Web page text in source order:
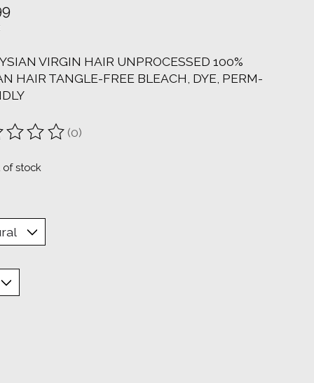
VIRGIN HAIR UNPROCESSED 100%
HAIR TANGLE-FREE BLEACH, DYE, PERM-
of this product is
(0)
of stock